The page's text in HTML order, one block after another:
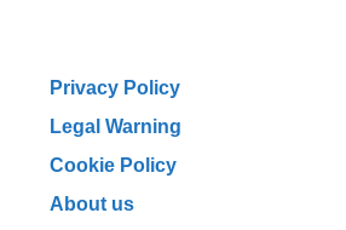
Privacy Policy
Legal Warning
Cookie Policy
About us